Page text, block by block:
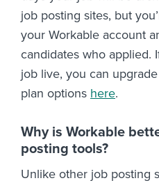
job posting sites, but
your Workable account
candidates who applied.
job live, you can
plan options here.
Why is Workable
posting tools?
Unlike other job posting